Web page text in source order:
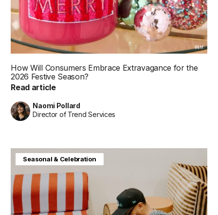
B&M
How Will Consumers Embrace Extravagance for the
2026 Festive Season?
Read article
Naomi Pollard
Director of Trend Services
Baby & Kids
Consumer Insight
Home & Interiors
Seasonal & Celebration